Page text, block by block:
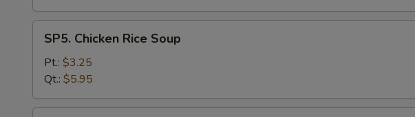
Chicken
Rice
Soup
SP5. Chicken Rice Soup
Pt.: $3.25
Qt.: $5.95